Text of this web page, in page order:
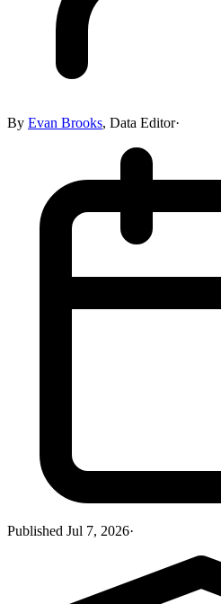
By Evan Brooks, Data Editor·
Published Jul 7, 2026·